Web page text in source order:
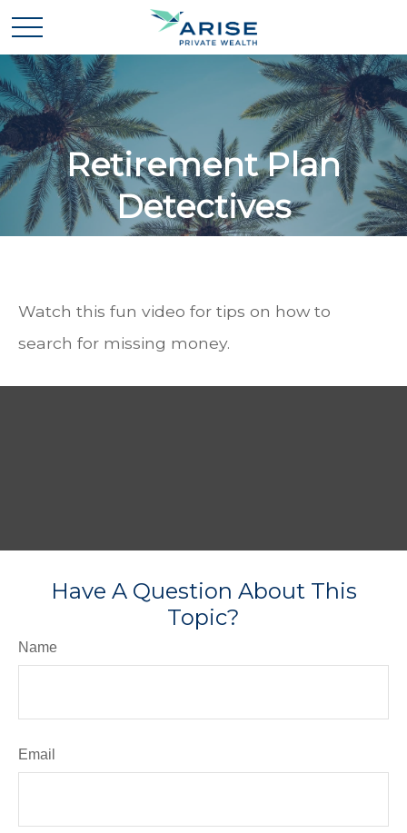
Retirement Plan
Detectives
Watch this fun video for tips on how to
search for missing money.
Have A Question About This
Topic?
Name
Email